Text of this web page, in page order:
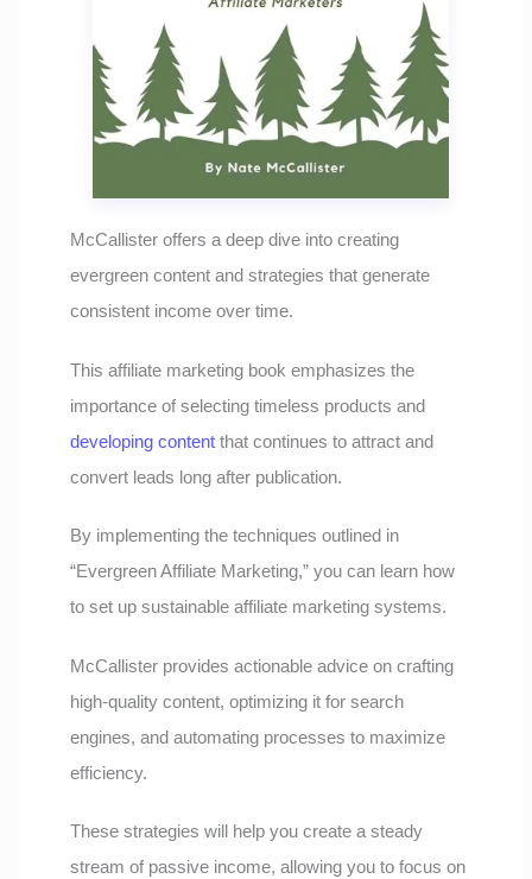
McCallister offers a deep dive into creating
evergreen content and strategies that generate
consistent income over time.
This affiliate marketing book emphasizes the
importance of selecting timeless products and
developing content that continues to attract and
convert leads long after publication.
By implementing the techniques outlined in
“Evergreen Affiliate Marketing,” you can learn how
to set up sustainable affiliate marketing systems.
McCallister provides actionable advice on crafting
high-quality content, optimizing it for search
engines, and automating processes to maximize
efficiency.
These strategies will help you create a steady
stream of passive income, allowing you to focus on